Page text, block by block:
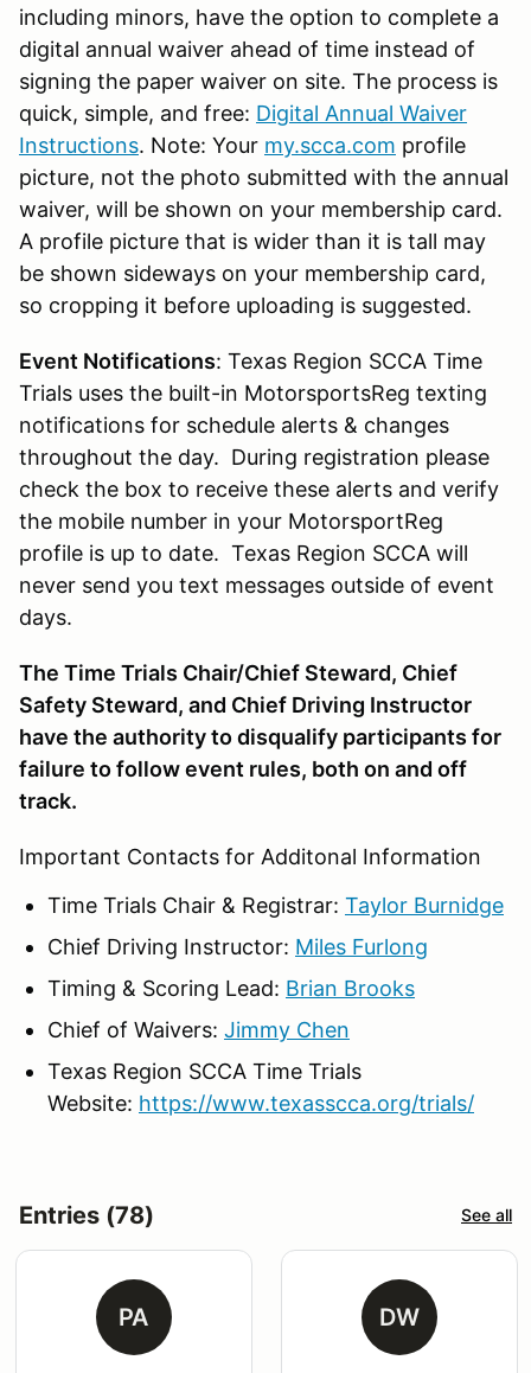
including minors, have the option to complete a
digital annual waiver ahead of time instead of
signing the paper waiver on site. The process is
quick, simple, and free: Digital Annual Waiver
Instructions. Note: Your my.scca.com profile
picture, not the photo submitted with the annual
waiver, will be shown on your membership card.
A profile picture that is wider than it is tall may
be shown sideways on your membership card,
so cropping it before uploading is suggested.
Event Notifications: Texas Region SCCA Time
Trials uses the built-in MotorsportsReg texting
notifications for schedule alerts & changes
throughout the day. During registration please
check the box to receive these alerts and verify
the mobile number in your MotorsportReg
profile is up to date. Texas Region SCCA will
never send you text messages outside of event
days.
The Time Trials Chair/Chief Steward, Chief
Safety Steward, and Chief Driving Instructor
have the authority to disqualify participants for
failure to follow event rules, both on and off
track.
Important Contacts for Additonal Information
Time Trials Chair & Registrar: Taylor Burnidge
Chief Driving Instructor: Miles Furlong
Timing & Scoring Lead: Brian Brooks
Chief of Waivers: Jimmy Chen
Texas Region SCCA Time Trials
Website: https://www.texasscca.org/trials/
Entries (78) See all
PA DW